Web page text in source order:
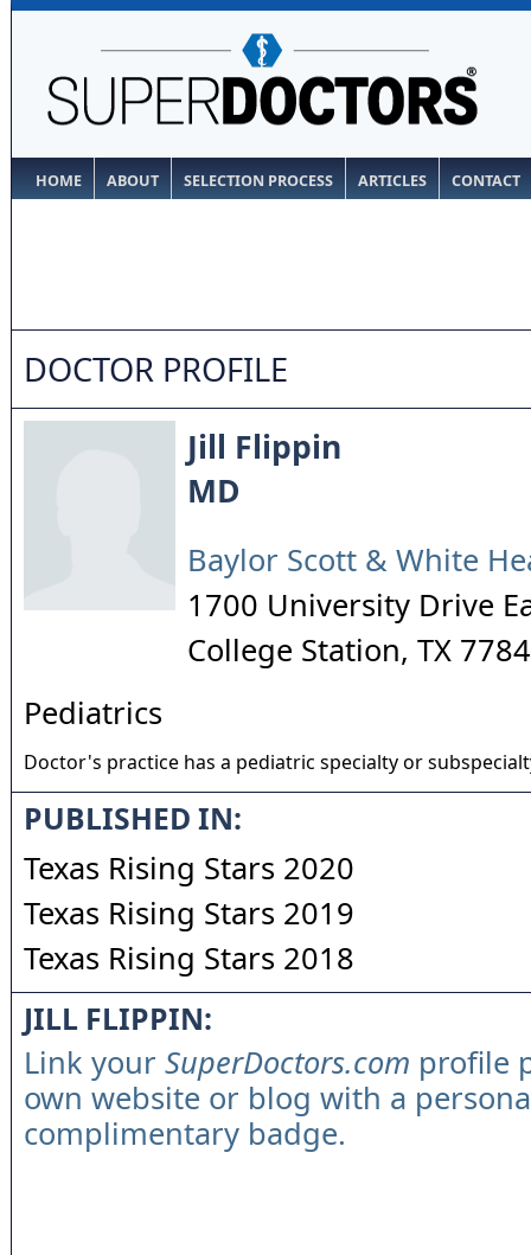
HOME ABOUT SELECTION PROCESS ARTICLES CONTACT
DOCTOR PROFILE
Jill Flippin
MD
Baylor Scott & White
1700 University Drive
College Station, TX
Pediatrics
Doctor's practice has a pediatric specialty or
PUBLISHED IN:
Texas Rising Stars 2020
Texas Rising Stars 2019
Texas Rising Stars 2018
JILL FLIPPIN:
Link your SuperDoctors.com profile
own website or blog with a
complimentary badge.